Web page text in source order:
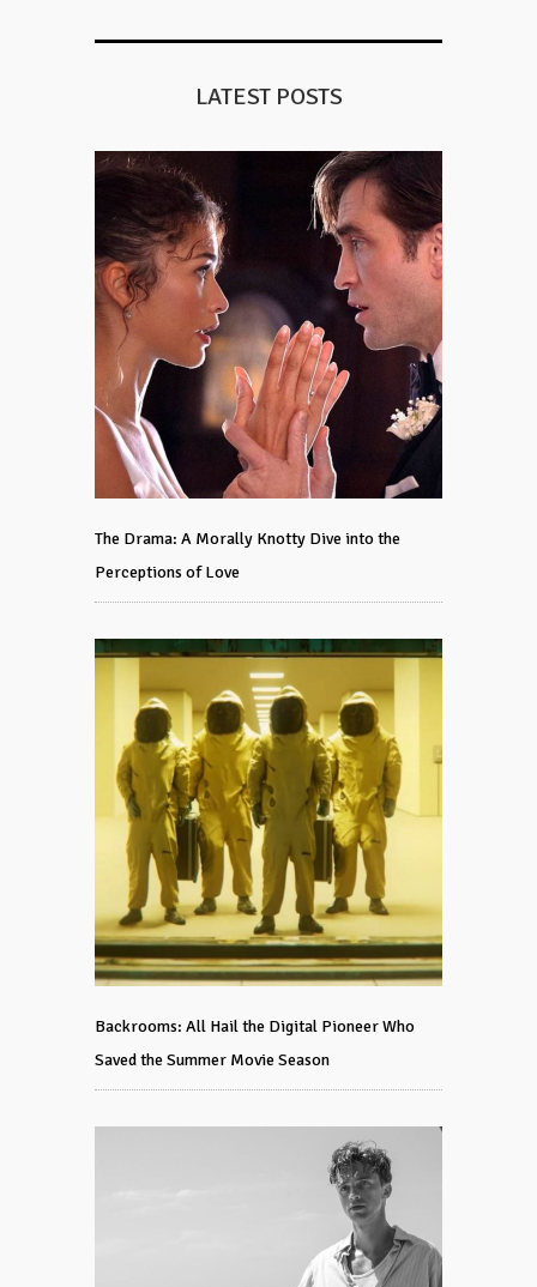
LATEST POSTS
The Drama: A Morally Knotty Dive into the
Perceptions of Love
Backrooms: All Hail the Digital Pioneer Who
Saved the Summer Movie Season